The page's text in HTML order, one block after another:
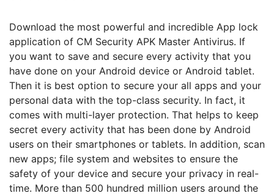
Download the most powerful and incredible App lock
application of CM Security APK Master Antivirus. If
you want to save and secure every activity that you
have done on your Android device or Android tablet.
Then it is best option to secure your all apps and your
personal data with the top-class security. In fact, it
comes with multi-layer protection. That helps to keep
secret every activity that has been done by Android
users on their smartphones or tablets. In addition, scan
new apps; file system and websites to ensure the
safety of your device and secure your privacy in real-
time. More than 500 hundred million users around the